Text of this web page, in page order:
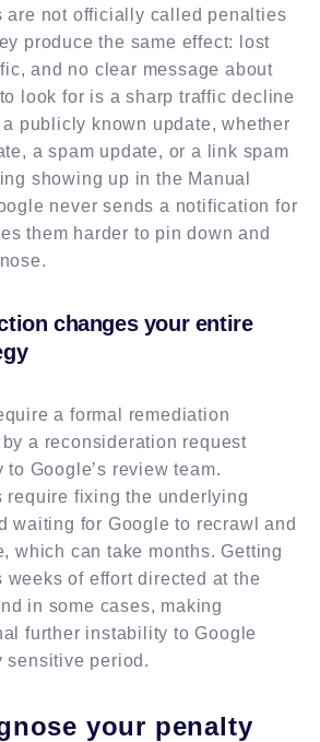
are not officially called penalties
produce the same effect: lost
and no clear message about
look for is a sharp traffic decline
publicly known update, whether
a spam update, or a link spam
showing up in the Manual
never sends a notification for
them harder to pin down and
changes your entire
a formal remediation
a reconsideration request
Google’s review team.
require fixing the underlying
waiting for Google to recrawl and
which can take months. Getting
weeks of effort directed at the
in some cases, making
further instability to Google
sensitive period.
your penalty